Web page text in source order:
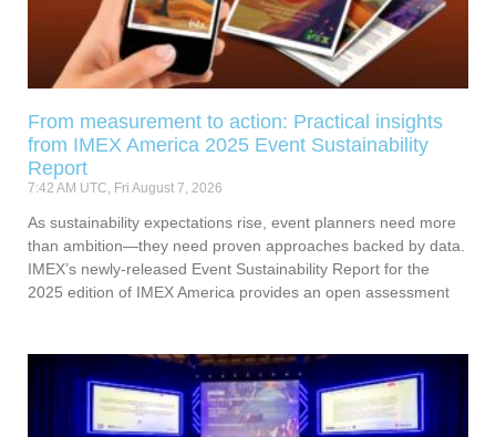
From measurement to action: Practical insights
from IMEX America 2025 Event Sustainability
Report
7:42 AM UTC, Fri August 7, 2026
As sustainability expectations rise, event planners need more
than ambition—they need proven approaches backed by data.
IMEX’s newly-released Event Sustainability Report for the
2025 edition of IMEX America provides an open assessment